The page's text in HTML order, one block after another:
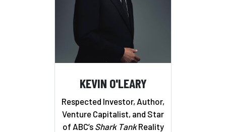
KEVIN O'LEARY
Respected Investor, Author,
Venture Capitalist, and Star
of ABC’s Shark TankReality